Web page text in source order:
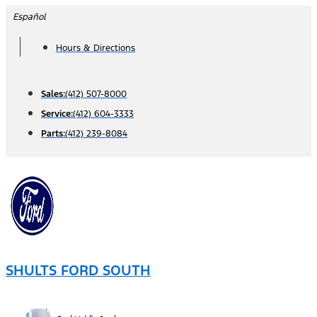
Skip
content
Español
Hours & Directions
Sales:(412) 507-8000
Service:(412) 604-3333
Parts:(412) 239-8084
SHULTS FORD SOUTH